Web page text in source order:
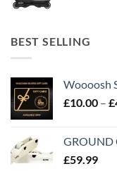
BEST SELLING
Woooosh
£10.00 – £
GROUND
£59.99